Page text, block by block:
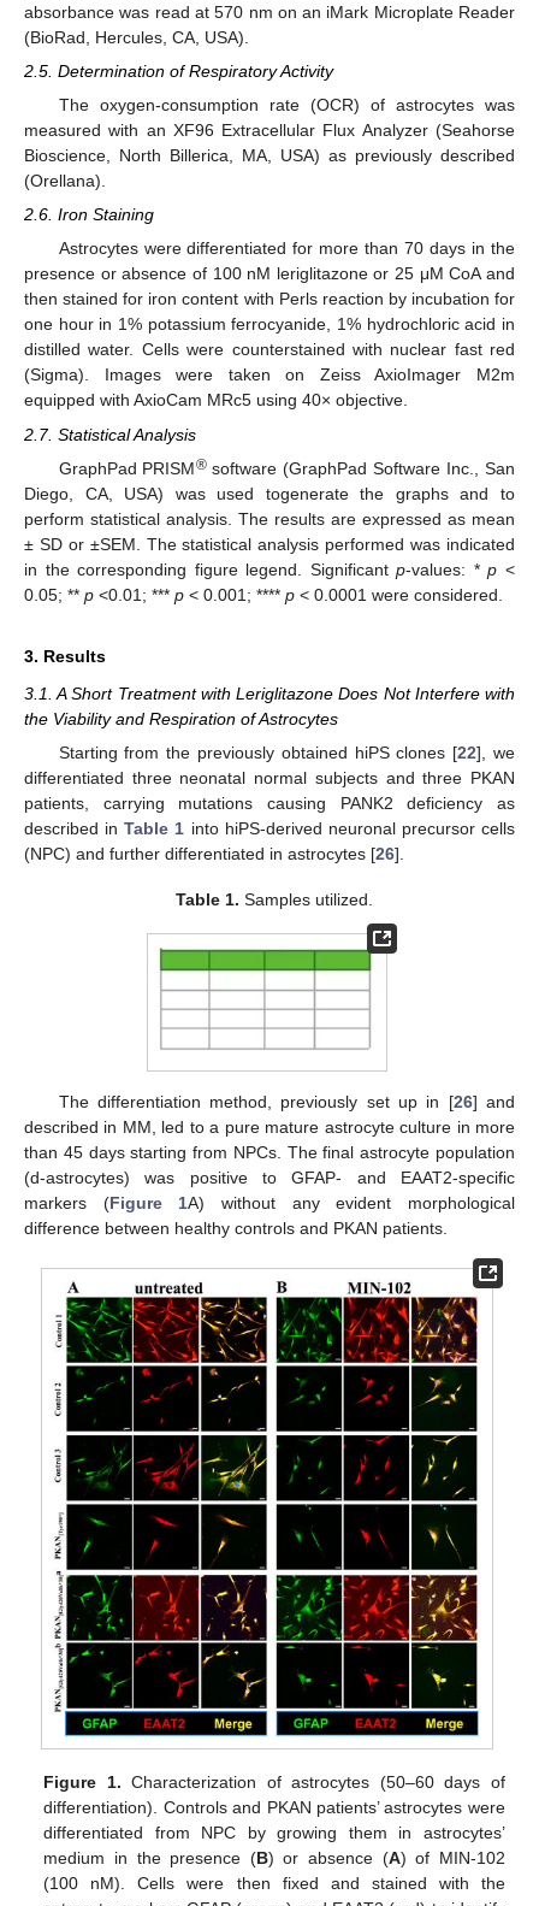
absorbance was read at 570 nm on an iMark Microplate Reader
(BioRad, Hercules, CA, USA).
2.5. Determination of Respiratory Activity
The oxygen-consumption rate (OCR) of astrocytes was
measured with an XF96 Extracellular Flux Analyzer (Seahorse
Bioscience, North Billerica, MA, USA) as previously described
(Orellana).
2.6. Iron Staining
Astrocytes were differentiated for more than 70 days in the
presence or absence of 100 nM leriglitazone or 25 μM CoA and
then stained for iron content with Perls reaction by incubation for
one hour in 1% potassium ferrocyanide, 1% hydrochloric acid in
distilled water. Cells were counterstained with nuclear fast red
(Sigma). Images were taken on Zeiss AxioImager M2m
equipped with AxioCam MRc5 using 40× objective.
2.7. Statistical Analysis
GraphPad PRISM®software (GraphPad Software Inc., San
Diego, CA, USA) was used togenerate the graphs and to
perform statistical analysis. The results are expressed as mean
± SD or ±SEM. The statistical analysis performed was indicated
in the corresponding figure legend. Significantp-values: *p <
0.05; ** p <0.01; *** p < 0.001; **** p < 0.0001 were considered.
3. Results
3.1. A Short Treatment with Leriglitazone Does Not Interfere with
the Viability and Respiration of Astrocytes
Starting from the previously obtained hiPS clones [22], we
differentiated three neonatal normal subjects and three PKAN
patients, carrying mutations causing PANK2 deficiency as
described inTable 1 into hiPS-derived neuronal precursor cells
(NPC) and further differentiated in astrocytes [26].
Table 1. Samples utilized.
The differentiation method, previously set up in [26] and
described in MM, led to a pure mature astrocyte culture in more
than 45 days starting from NPCs. The final astrocyte population
(d-astrocytes) was positive to GFAP- and EAAT2-specific
markers (Figure 1A) without any evident morphological
difference between healthy controls and PKAN patients.
Figure 1. Characterization of astrocytes (50–60 days of
differentiation). Controls and PKAN patients’ astrocytes were
differentiated from NPC by growing them in astrocytes’
medium in the presence (B) or absence (A) of MIN-102
(100 nM). Cells were then fixed and stained with the